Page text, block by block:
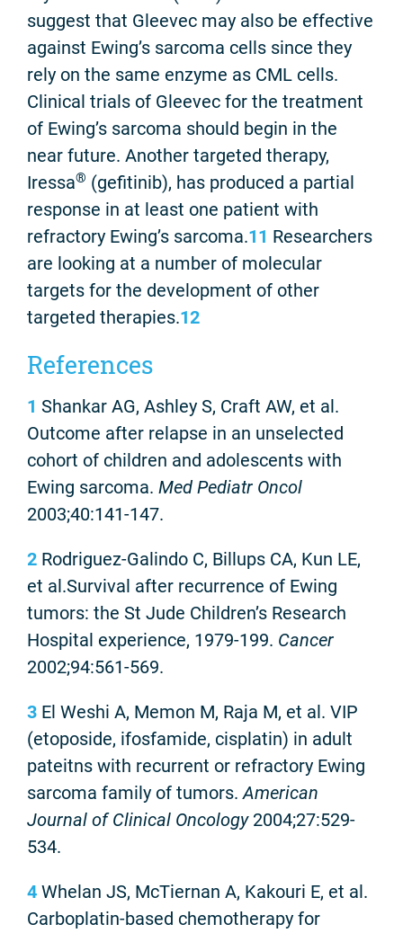
suggest that Gleevec may also be effective
against Ewing’s sarcoma cells since they
rely on the same enzyme as CML cells.
Clinical trials of Gleevec for the treatment
of Ewing’s sarcoma should begin in the
near future. Another targeted therapy,
Iressa® (gefitinib), has produced a partial
response in at least one patient with
refractory Ewing’s sarcoma.11 Researchers
are looking at a number of molecular
targets for the development of other
targeted therapies.12
References
1 Shankar AG, Ashley S, Craft AW, et al.
Outcome after relapse in an unselected
cohort of children and adolescents with
Ewing sarcoma. Med Pediatr Oncol
2003;40:141-147.
2 Rodriguez-Galindo C, Billups CA, Kun LE,
et al.Survival after recurrence of Ewing
tumors: the St Jude Children’s Research
Hospital experience, 1979-199. Cancer
2002;94:561-569.
3 El Weshi A, Memon M, Raja M, et al. VIP
(etoposide, ifosfamide, cisplatin) in adult
pateitns with recurrent or refractory Ewing
sarcoma family of tumors. American
Journal of Clinical Oncology2004;27:529-
534.
4 Whelan JS, McTiernan A, Kakouri E, et al.
Carboplatin-based chemotherapy for